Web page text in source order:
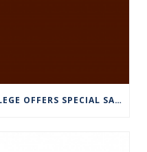
CT STATE COMMUNITY COLLEGE OFFERS SPECIAL SATURDAY HOURS JULY 13